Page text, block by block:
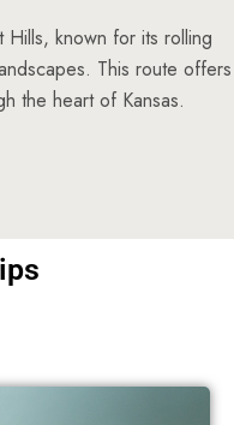
Sweden
Hills, known for its rolling
This route offers
the heart of Kansas.